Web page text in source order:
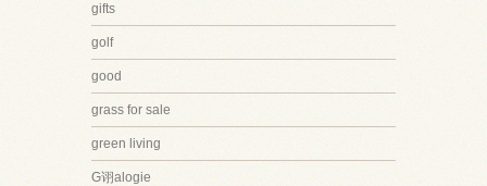
gifts
golf
good
grass for sale
green living
G诩alogie